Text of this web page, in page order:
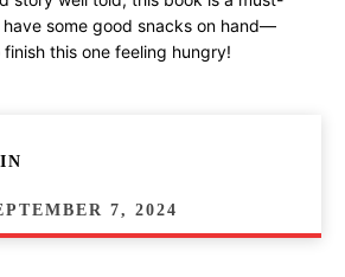
some good snacks on hand—
this one feeling hungry!
7, 2024